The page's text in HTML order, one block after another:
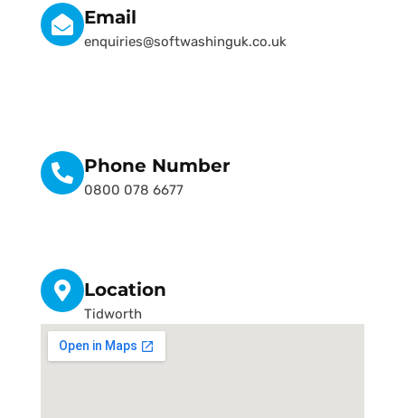
Location
Tidworth
Phone Number
0800 078 6677
Email
enquiries@softwashinguk.co.uk